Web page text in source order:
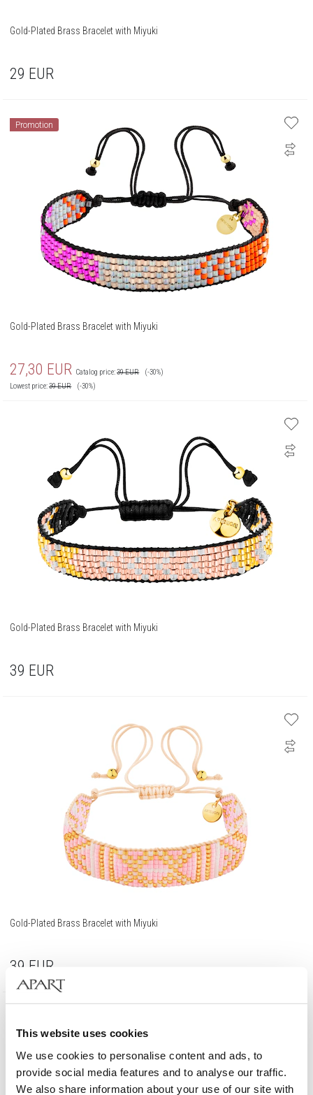
This website uses cookies
We use cookies to personalise content and ads, to
provide social media features and to analyse our traffic.
We also share information about your use of our site with
Gold-Plated Brass Bracelet with Miyuki
29 EUR
Promotion
Gold-Plated Brass Bracelet with Miyuki
27,30 EUR Catalog price:39EUR
(-30%)
Lowest price:39EUR (-30%)
Gold-Plated Brass Bracelet with Miyuki
39 EUR
Gold-Plated Brass Bracelet with Miyuki
39 EUR